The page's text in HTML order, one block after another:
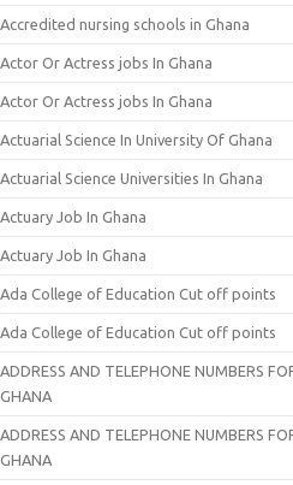
Accredited nursing schools in Ghana
Actor Or Actress jobs In Ghana
Actor Or Actress jobs In Ghana
Actuarial Science In University Of Ghana
Actuarial Science Universities In Ghana
Actuary Job In Ghana
Actuary Job In Ghana
Ada College of Education Cut off points
Ada College of Education Cut off points
ADDRESS AND TELEPHONE NUMBERS
GHANA
ADDRESS AND TELEPHONE NUMBERS
GHANA